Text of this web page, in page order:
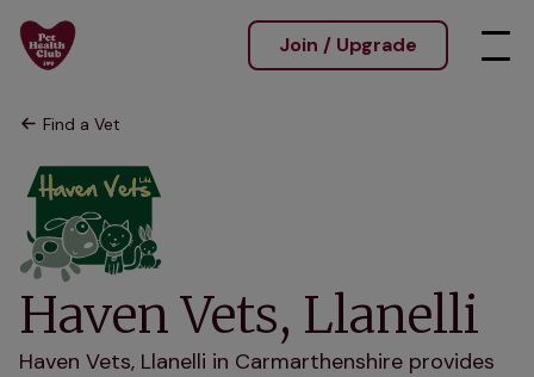
Join / Upgrade
Find a Vet
Haven Vets, Llanelli
Haven Vets, Llanelli in Carmarthenshire provides